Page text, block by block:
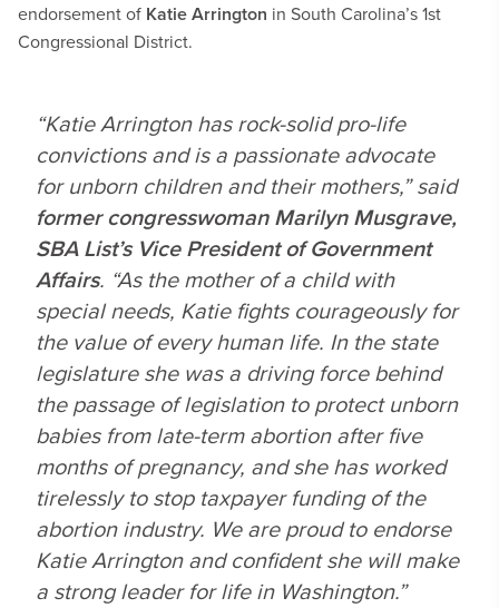
endorsement of Katie Arrington in South Carolina’s 1st
Congressional District.
“Katie Arrington has rock-solid pro-life
convictions and is a passionate advocate
for unborn children and their mothers,” said
former congresswoman Marilyn Musgrave,
SBA List’s Vice President of Government
Affairs. “As the mother of a child with
special needs, Katie fights courageously for
the value of every human life. In the state
legislature she was a driving force behind
the passage of legislation to protect unborn
babies from late-term abortion after five
months of pregnancy, and she has worked
tirelessly to stop taxpayer funding of the
abortion industry. We are proud to endorse
Katie Arrington and confident she will make
a strong leader for life in Washington.”